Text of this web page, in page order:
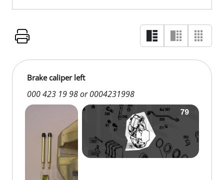
Brake caliper left
000 423 19 98 or 0004231998